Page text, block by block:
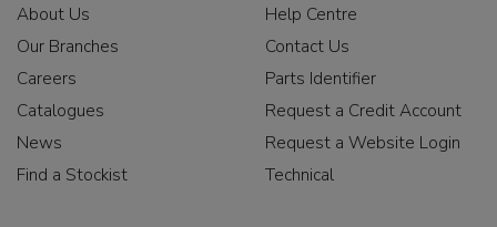
About Us
Our Branches
Careers
Catalogues
News
Find a Stockist
Help Centre
Contact Us
Parts Identifier
Request a Credit Account
Request a Website Login
Technical